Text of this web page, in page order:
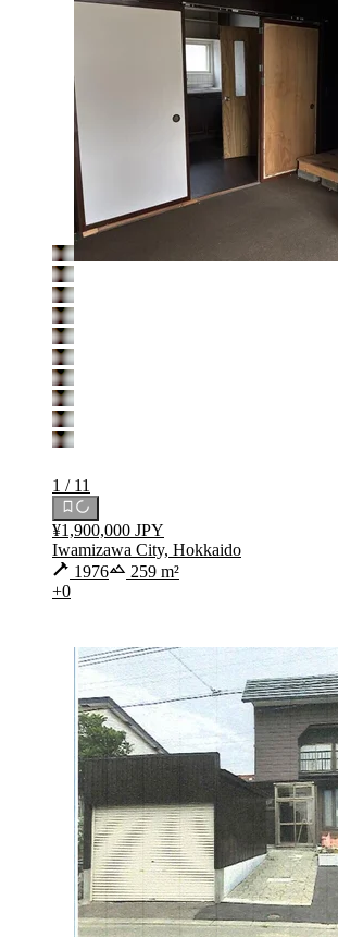
1 / 11
¥1,900,000 JPY
Iwamizawa City, Hokkaido
1976
259 m²
+0